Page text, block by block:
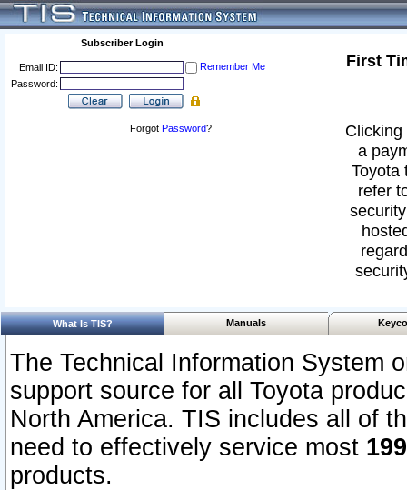
Subscriber Login
Email ID:
Remember Me
Password:
Forgot Password?
First
a
Toyota
refer
What Is TIS? Manuals
The Technical Information System
support source for all Toyota
North America. TIS includes all of
need to effectively service most
products.